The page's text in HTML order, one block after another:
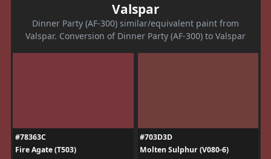
Valspar
Dinner Party (AF-300) similar/equivalent paint from
Valspar. Conversion of Dinner Party (AF-300) to Valspar
#78363C
Fire Agate (T503)
#703D3D
Molten Sulphur (V080-6)